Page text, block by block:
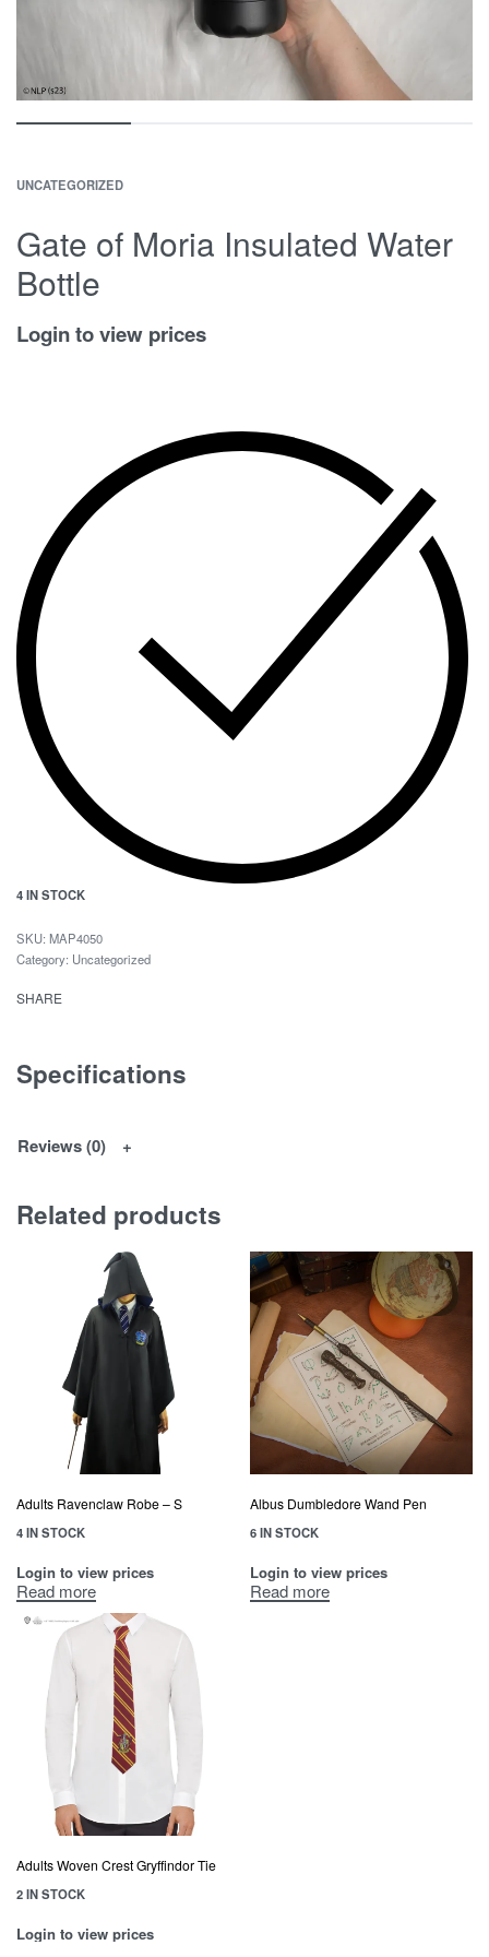
UNCATEGORIZED
Gate of Moria Insulated Water
Bottle
Login to view prices
4 IN STOCK
MAP4050
Category: Uncategorized
SHARE
Specifications
Reviews (0)
Related products
Adults Ravenclaw Robe – S
4 IN STOCK
Login to view prices
Read more
Albus Dumbledore Wand Pen
6 IN STOCK
Login to view prices
Read more
Adults Woven Crest Gryffindor Tie
2 IN STOCK
Login to view prices